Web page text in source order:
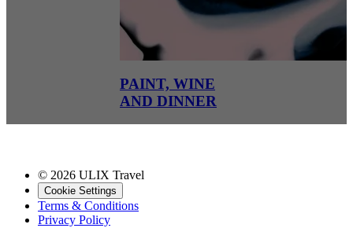
PAINT, WINE
AND DINNER
© 2026 ULIX Travel
Cookie Settings
Terms & Conditions
Privacy Policy